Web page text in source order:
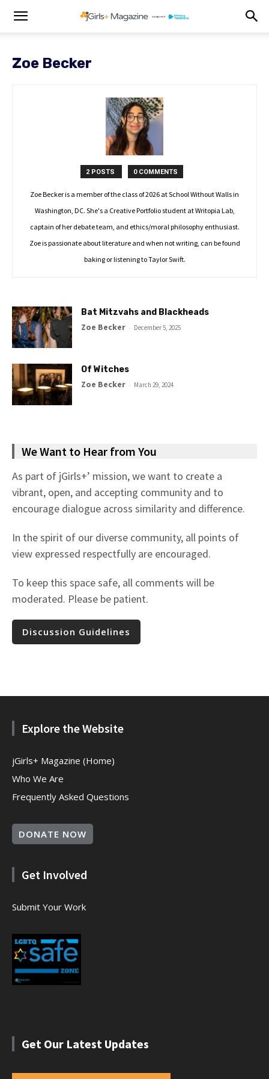
Zoe Becker
2 POSTS 0 COMMENTS
Zoe Becker is a member of the class of 2026 at School Without Walls in
Washington, DC. She's a Creative Portfolio student at Writopia Lab,
captain of her debate team, and ethics/moral philosophy enthusiast.
Zoe is passionate about literature and when not writing, can be found
baking or listening to Taylor Swift.
Bat Mitzvahs and Blackheads
Zoe Becker - December 5, 2025
Of Witches
Zoe Becker - March 29, 2024
We Want to Hear from You
As part of jGirls+’ mission, we want to create a
vibrant, open, and accepting community and to
encourage dialogue across similarity and difference.
In the spirit of our diverse community, all points of
view expressed respectfully are encouraged.
To keep this space safe, all comments will be
moderated. Please be patient.
Discussion Guidelines
Explore the Website
jGirls+ Magazine (Home)
Who We Are
Frequently Asked Questions
DONATE NOW
Get Involved
Submit Your Work
Get Our Latest Updates